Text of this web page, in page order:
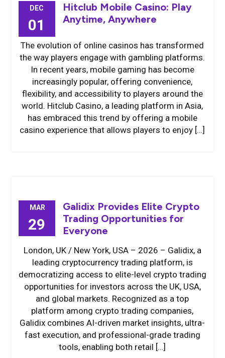
DEC
01
Hitclub Mobile Casino: Play
Anytime, Anywhere
The evolution of online casinos has transformed
the way players engage with gambling platforms.
In recent years, mobile gaming has become
increasingly popular, offering convenience,
flexibility, and accessibility to players around the
world. Hitclub Casino, a leading platform in Asia,
has embraced this trend by offering a mobile
casino experience that allows players to enjoy […]
MAR
29
Galidix Provides Elite Crypto
Trading Opportunities for
Everyone
London, UK / New York, USA – 2026 – Galidix, a
leading cryptocurrency trading platform, is
democratizing access to elite-level crypto trading
opportunities for investors across the UK, USA,
and global markets. Recognized as a top
platform among crypto trading companies,
Galidix combines AI-driven market insights, ultra-
fast execution, and professional-grade trading
tools, enabling both retail […]